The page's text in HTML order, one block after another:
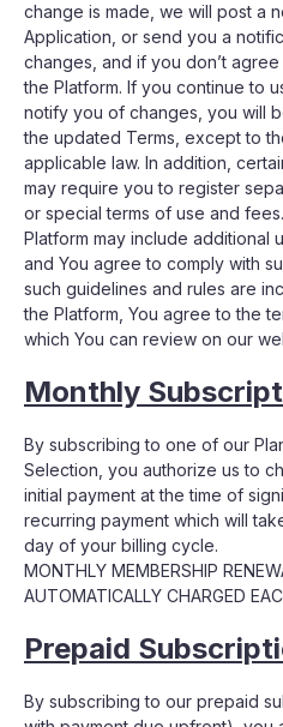
change is made, we will post a
Application, or send you a
changes, and if you don’t
the Platform. If you continue to
notify you of changes, you will
the updated Terms, except to
applicable law. In addition,
may require you to register
or special terms of use and
Platform may include additional
and You agree to comply with
such guidelines and rules are
the Platform, You agree to the
which You can review on our
Monthly
By subscribing to one of our
Selection, you authorize us to
initial payment at the time of
recurring payment which will
day of your billing cycle.
MONTHLY MEMBERSHIP
AUTOMATICALLY CHARGED
Prepaid
By subscribing to our prepaid